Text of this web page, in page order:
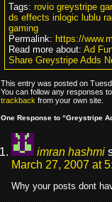
Tags:rovio greystripe
ds effects inlogic lublu
gaming
Permalink:https://
Read more about:Ad
Share Greystripe Adds
This entry was posted on
You can follow any responses
trackbackfrom your own site.
One Response to “Greystripe
imran hashmi
March 27, 2007 at
Why your posts dont